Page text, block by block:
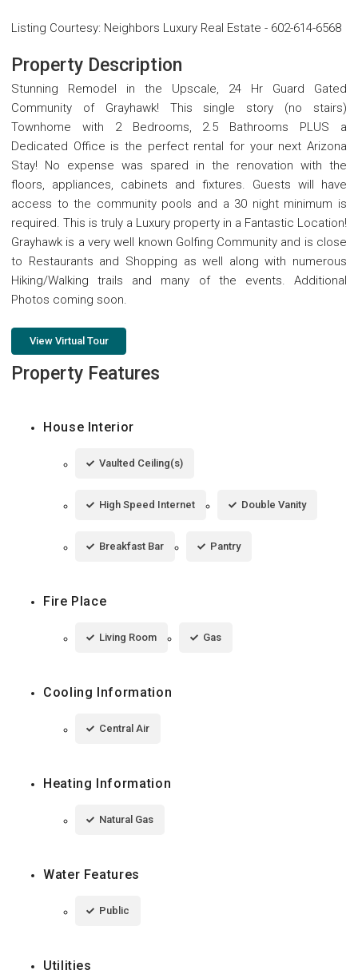
Listing Courtesy: Neighbors Luxury Real Estate - 602-614-6568
Property Description
Stunning Remodel in the Upscale, 24 Hr Guard Gated
Community of Grayhawk! This single story (no stairs)
Townhome with 2 Bedrooms, 2.5 Bathrooms PLUS a
Dedicated Office is the perfect rental for your next Arizona
Stay! No expense was spared in the renovation with the
floors, appliances, cabinets and fixtures. Guests will have
access to the community pools and a 30 night minimum is
required. This is truly a Luxury property in a Fantastic Location!
Grayhawk is a very well known Golfing Community and is close
to Restaurants and Shopping as well along with numerous
Hiking/Walking trails and many of the events. Additional
Photos coming soon.
View Virtual Tour
Property Features
House Interior
Vaulted Ceiling(s)
High Speed Internet Double Vanity
Breakfast Bar Pantry
Fire Place
Living Room Gas
Cooling Information
Central Air
Heating Information
Natural Gas
Water Features
Public
Utilities